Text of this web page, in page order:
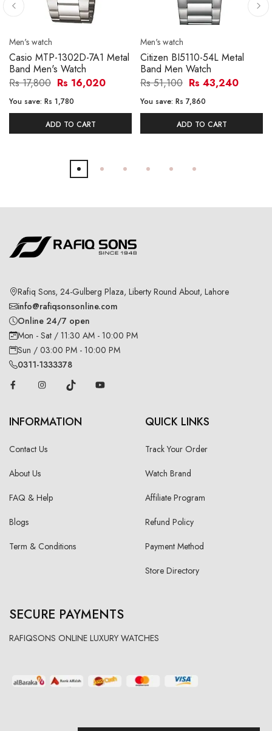
Men's watch
Casio MTP-1302D-7A1 Metal
Band Men's Watch
Rs 17,800 Rs 16,020
You save: Rs 1,780
ADD TO CART
Men's watch
Citizen BI5110-54L Metal
Band Men Watch
Rs 51,100 Rs 43,240
You save: Rs 7,860
ADD TO CART
Rafiq Sons, 24-Gulberg Plaza, Liberty Round About, Lahore
info@rafiqsonsonline.com
Online 24/7 open
Mon - Sat / 11:30 AM - 10:00 PM
Sun / 03:00 PM - 10:00 PM
0311-1333378
INFORMATION
Contact Us
About Us
FAQ & Help
Blogs
Term & Conditions
QUICK LINKS
Track Your Order
Watch Brand
Affiliate Program
Refund Policy
Payment Method
Store Directory
SECURE PAYMENTS
RAFIQSONS ONLINE LUXURY WATCHES